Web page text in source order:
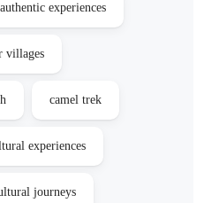
authentic experiences
villages
camel trek
experiences
journeys